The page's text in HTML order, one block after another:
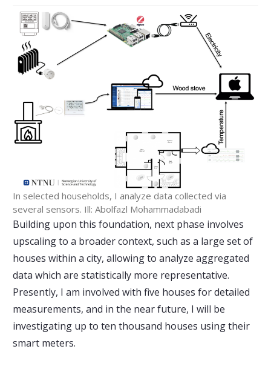
In selected households, I analyze data collected via
several sensors. Ill: Abolfazl Mohammadabadi
Building upon this foundation, next phase involves
upscaling to a broader context, such as a large set of
houses within a city, allowing to analyze aggregated
data which are statistically more representative.
Presently, I am involved with five houses for detailed
measurements, and in the near future, I will be
investigating up to ten thousand houses using their
smart meters.